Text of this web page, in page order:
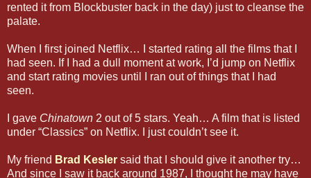
rented it from Blockbuster back in the day) just to cleanse the
palate.
When I first joined Netflix… I started rating all the films that I
had seen. If I had a dull moment at work, I’d jump on Netflix
and start rating movies until I ran out of things that I had
seen.
I gave Chinatown 2 out of 5 stars. Yeah… A film that is listed
under “Classics” on Netflix. I just couldn’t see it.
My friend Brad Kesler said that I should give it another try…
And since I saw it back around 1987, I thought he may have